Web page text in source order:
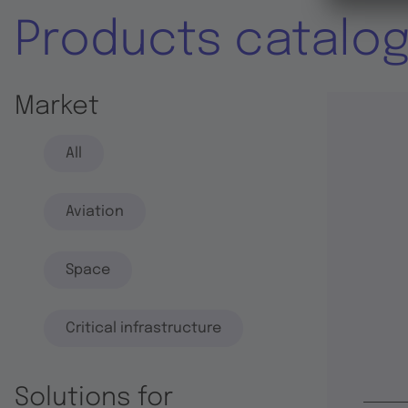
Products
Market
All
Aviation
Space
Critical infrastructure
Solutions for